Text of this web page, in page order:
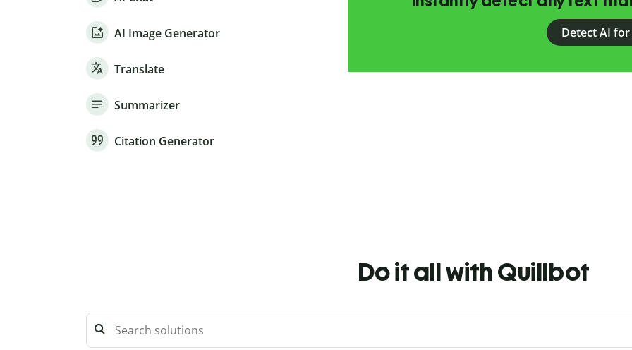
AI Image Generator
Translate
Summarizer
Citation Generator
Detect AI
Do it all with Quillbot